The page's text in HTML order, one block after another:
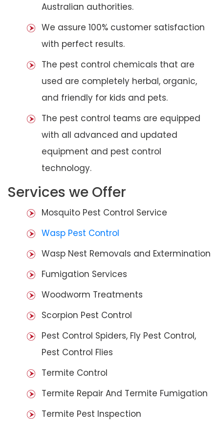
Australian authorities.
We assure 100% customer satisfaction
with perfect results.
The pest control chemicals that are
used are completely herbal, organic,
and friendly for kids and pets.
The pest control teams are equipped
with all advanced and updated
equipment and pest control
technology.
Services we Offer
Mosquito Pest Control Service
Wasp Pest Control
Wasp Nest Removals and Extermination
Fumigation Services
Woodworm Treatments
Scorpion Pest Control
Pest Control Spiders, Fly Pest Control,
Pest Control Flies
Termite Control
Termite Repair And Termite Fumigation
Termite Pest Inspection